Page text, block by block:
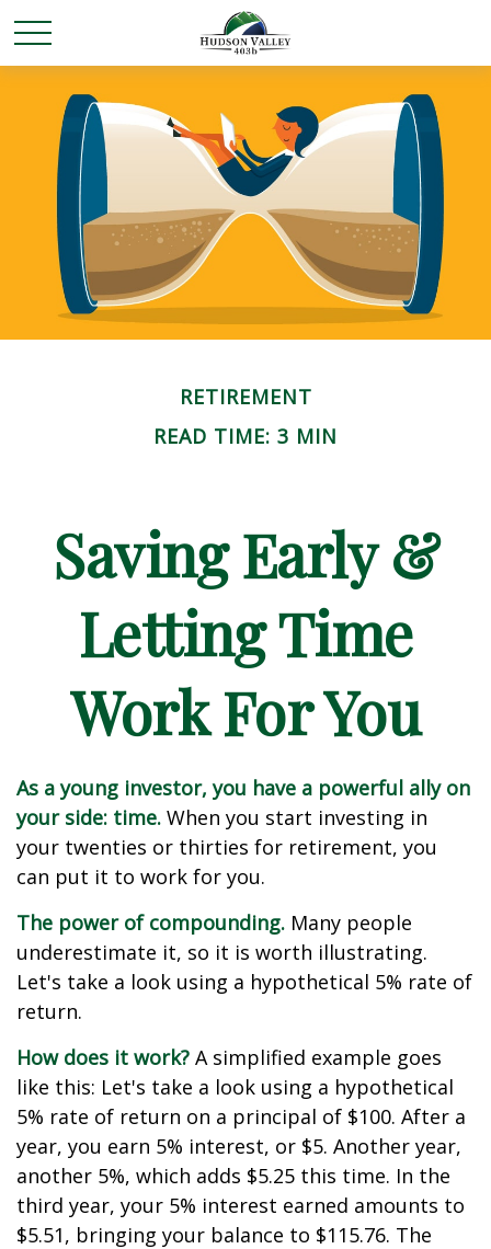
RETIREMENT
READ TIME: 3 MIN
Saving Early &
Letting Time
Work For You
As a young investor, you have a powerful ally on
your side: time. When you start investing in
your twenties or thirties for retirement, you
can put it to work for you.
The power of compounding. Many people
underestimate it, so it is worth illustrating.
Let's take a look using a hypothetical 5% rate of
return.
How does it work? A simplified example goes
like this: Let's take a look using a hypothetical
5% rate of return on a principal of $100. After a
year, you earn 5% interest, or $5. Another year,
another 5%, which adds $5.25 this time. In the
third year, your 5% interest earned amounts to
$5.51, bringing your balance to $115.76. The